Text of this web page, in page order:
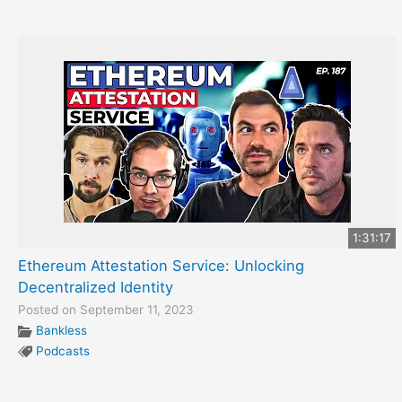
1:31:17
Ethereum Attestation Service: Unlocking
Decentralized Identity
Posted on September 11, 2023
Bankless
Podcasts